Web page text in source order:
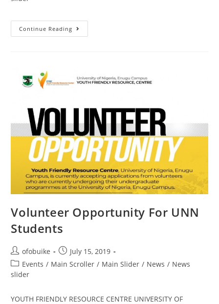
Continue Reading
Volunteer Opportunity For UNN
Students
ofobuike
July 15, 2019
Events / Main Scroller / Main Slider / News / News
slider
YOUTH FRIENDLY RESOURCE CENTRE UNIVERSITY OF